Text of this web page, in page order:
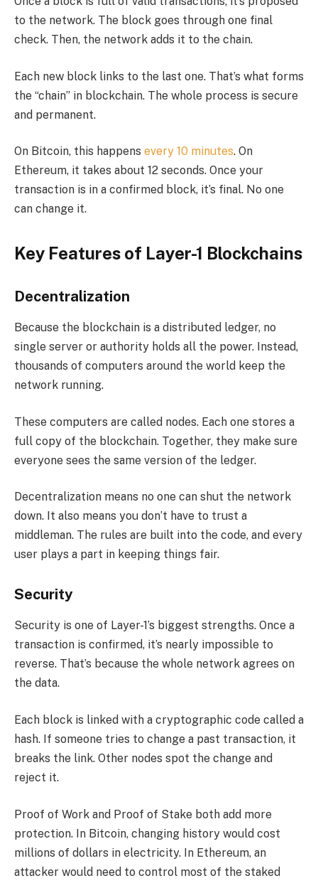
to the network. The block goes through one final
check. Then, the network adds it to the chain.
Each new block links to the last one. That’s what forms
the “chain” in blockchain. The whole process is secure
and permanent.
On Bitcoin, this happens every 10 minutes. On
Ethereum, it takes about 12 seconds. Once your
transaction is in a confirmed block, it’s final. No one
can change it.
Key Features of Layer-1 Blockchains
Decentralization
Because the blockchain is a distributed ledger, no
single server or authority holds all the power. Instead,
thousands of computers around the world keep the
network running.
These computers are called nodes. Each one stores a
full copy of the blockchain. Together, they make sure
everyone sees the same version of the ledger.
Decentralization means no one can shut the network
down. It also means you don’t have to trust a
middleman. The rules are built into the code, and every
user plays a part in keeping things fair.
Security
Security is one of Layer-1’s biggest strengths. Once a
transaction is confirmed, it’s nearly impossible to
reverse. That’s because the whole network agrees on
the data.
Each block is linked with a cryptographic code called a
hash. If someone tries to change a past transaction, it
breaks the link. Other nodes spot the change and
reject it.
Proof of Work and Proof of Stake both add more
protection. In Bitcoin, changing history would cost
millions of dollars in electricity. In Ethereum, an
attacker would need to control most of the staked